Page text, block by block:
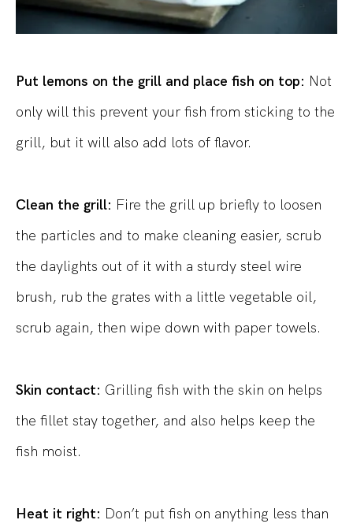
Put lemons on the grill and place fish on top: Not
only will this prevent your fish from sticking to the
grill, but it will also add lots of flavor.
Clean the grill: Fire the grill up briefly to loosen
the particles and to make cleaning easier, scrub
the daylights out of it with a sturdy steel wire
brush, rub the grates with a little vegetable oil,
scrub again, then wipe down with paper towels.
Skin contact: Grilling fish with the skin on helps
the fillet stay together, and also helps keep the
fish moist.
Heat it right: Don’t put fish on anything less than